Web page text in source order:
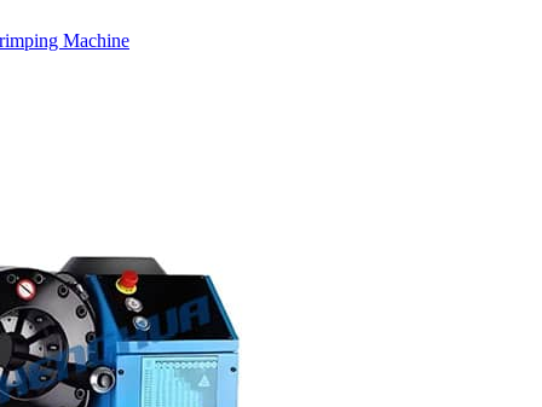
Machine